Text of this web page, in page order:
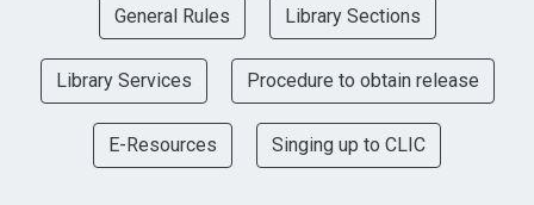
General Rules Library Sections
Library Services Procedure to obtain release
E-Resources Singing up to CLIC